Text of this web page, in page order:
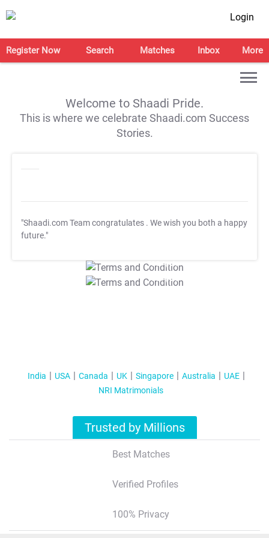
Login
Register Now Search Matches Inbox More
Welcome to Shaadi Pride.
This is where we celebrate Shaadi.com Success
Stories.
"Shaadi.com Team congratulates . We wish you both a happy
future."
T&C Apply
T&C Apply
India USA Canada UK Singapore Australia
UAE
NRI Matrimonials
Trusted by Millions
Best Matches
Verified Profiles
100% Privacy